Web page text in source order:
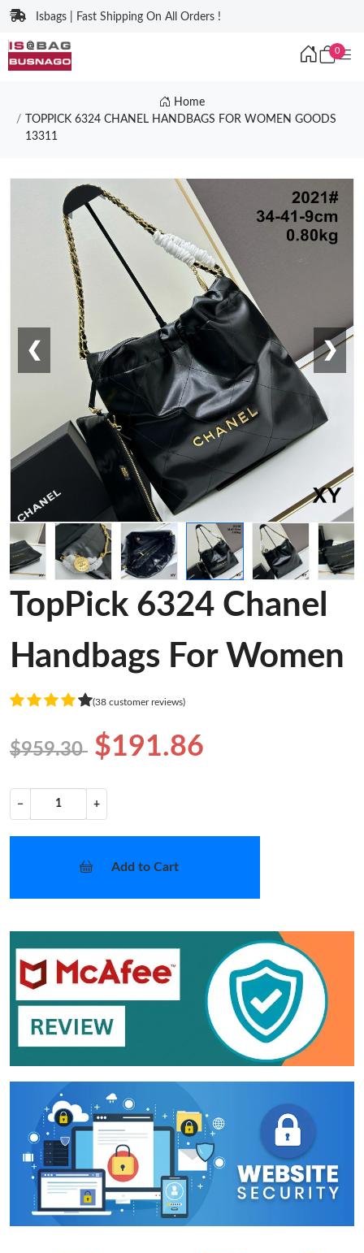
Isbags | Fast Shipping On All Orders !
0
Home
TOPPICK 6324 CHANEL HANDBAGS FOR WOMEN GOODS
13311
❮ ❯
TopPick 6324 Chanel
Handbags For Women
(38 customer reviews)
$959.30 $191.86
− +
Add to Cart